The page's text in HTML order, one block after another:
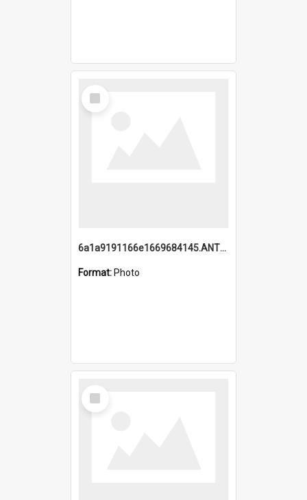
Select
Item
6a1a9191166e1669684145.ANTZ0220.jpg
Format: Photo
Select
Item